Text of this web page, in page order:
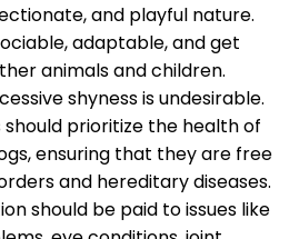
and playful nature.
adaptable, and get
animals and children.
shyness is undesirable.
should prioritize the health of
ensuring that they are free
and hereditary diseases.
should be paid to issues like